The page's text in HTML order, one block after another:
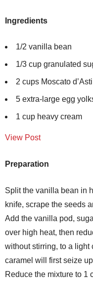
Ingredients
1/2 vanilla bean
1/3 cup granulated
2 cups Moscato d’Asti
5 extra-large egg
1 cup heavy cream
View Post
Preparation
Split the vanilla bean in
knife, scrape the seeds
Add the vanilla pod,
over high heat, then
without stirring, to a light
caramel will first seize
Reduce the mixture to 1